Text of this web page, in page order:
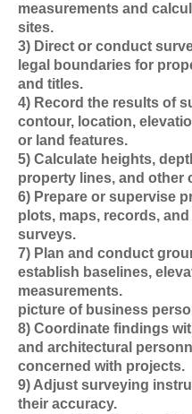
measurements and
sites.
3) Direct or conduct
legal boundaries for
and titles.
4) Record the results of
contour, location,
or land features.
5) Calculate heights,
property lines, and other
6) Prepare or supervise
plots, maps, records,
surveys.
7) Plan and conduct
establish baselines,
measurements.
picture of business
8) Coordinate findings
and architectural
concerned with projects.
9) Adjust surveying
their accuracy.